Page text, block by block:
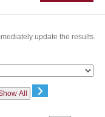
update the results.
All ›